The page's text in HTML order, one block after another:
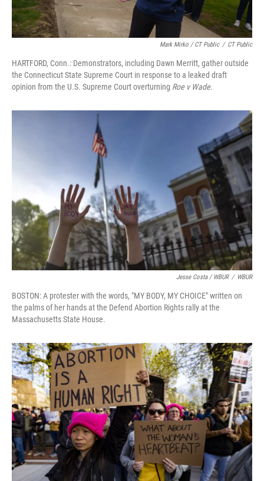
Mark Mirko / CT Public / CT Public
HARTFORD, Conn.: Demonstrators, including Dawn Merritt, gather outside
the Connecticut State Supreme Court in response to a leaked draft
opinion from the U.S. Supreme Court overturning Roe v Wade.
Jesse Costa / WBUR / WBUR
BOSTON: A protester with the words, "MY BODY, MY CHOICE" written on
the palms of her hands at the Defend Abortion Rights rally at the
Massachusetts State House.